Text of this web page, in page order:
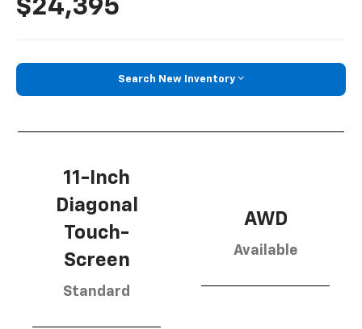
$24,395
Search New Inventory
11-Inch
Diagonal
Touch-
Screen
Standard
AWD
Available